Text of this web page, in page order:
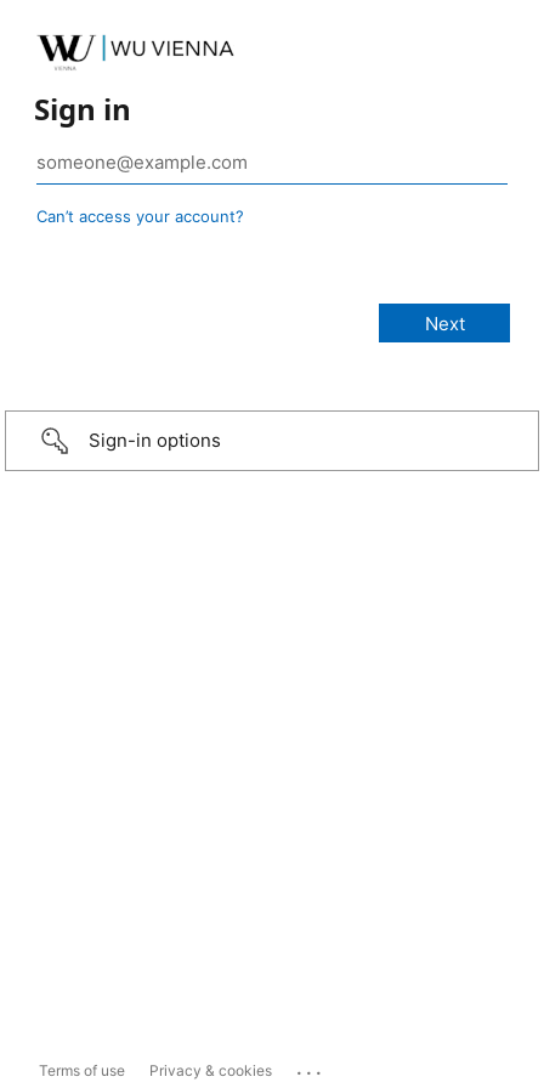
Sign in
Can’t access your account?
Sign-in options
Terms of use Privacy & cookies ...